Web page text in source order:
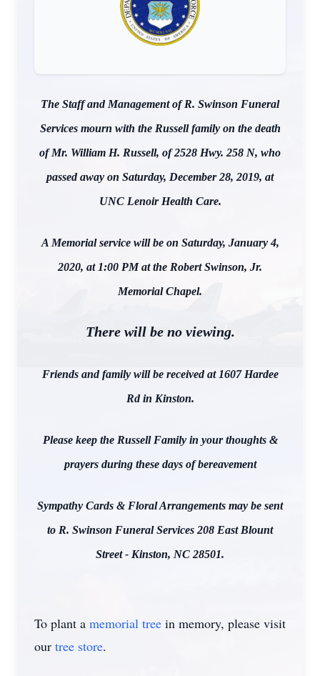
The Staff and Management of R. Swinson Funeral
Services mourn with the Russell family on the death
of Mr. William H. Russell, of 2528 Hwy. 258 N, who
passed away on Saturday, December 28, 2019, at
UNC Lenoir Health Care.
A Memorial service will be on Saturday, January 4,
2020, at 1:00 PM at the Robert Swinson, Jr.
Memorial Chapel.
There will be no viewing.
Friends and family will be received at 1607 Hardee
Rd in Kinston.
Please keep the Russell Family in your thoughts &
prayers during these days of bereavement
Sympathy Cards & Floral Arrangements may be sent
to R. Swinson Funeral Services 208 East Blount
Street - Kinston, NC 28501.
To plant a memorial tree in memory, please visit
our tree store.